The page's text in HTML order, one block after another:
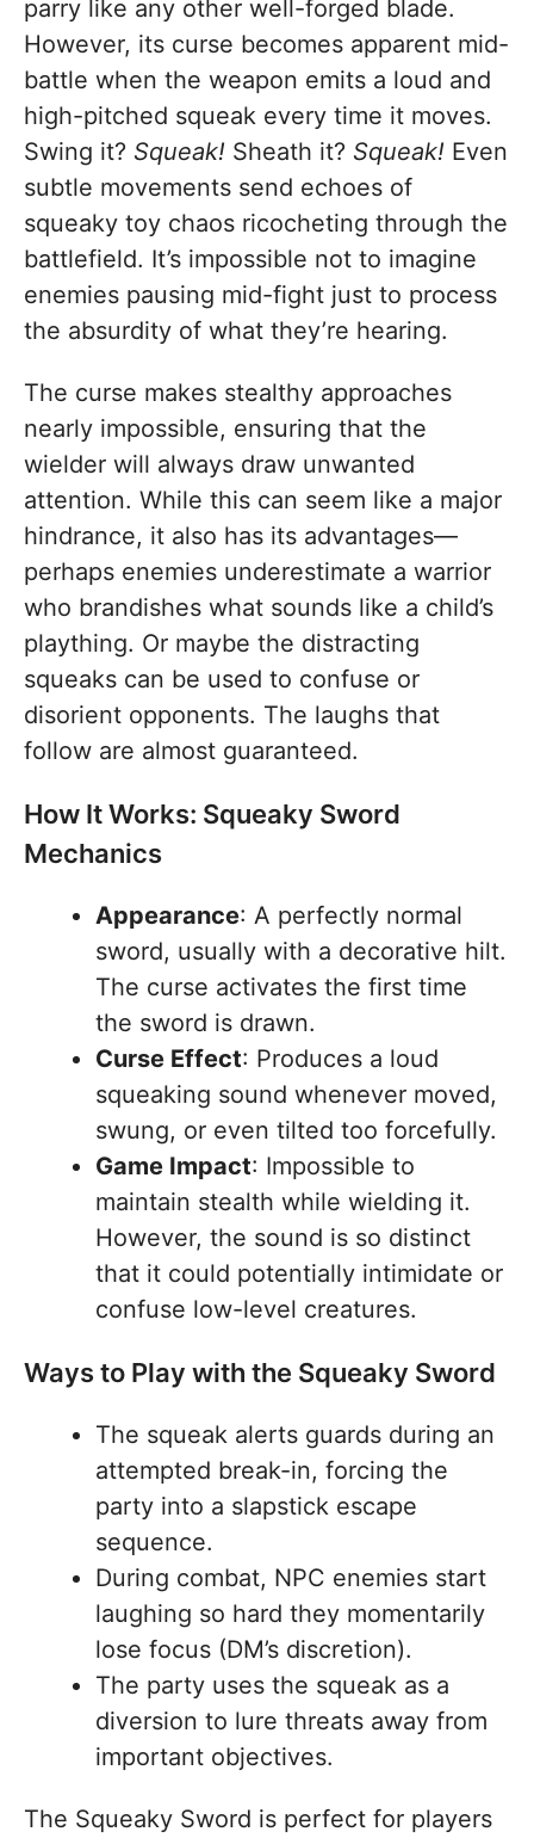
parry like any other well-forged blade.
However, its curse becomes apparent mid-
battle when the weapon emits a loud and
high-pitched squeak every time it moves.
Swing it? Squeak! Sheath it? Squeak! Even
subtle movements send echoes of
squeaky toy chaos ricocheting through the
battlefield. It’s impossible not to imagine
enemies pausing mid-fight just to process
the absurdity of what they’re hearing.
The curse makes stealthy approaches
nearly impossible, ensuring that the
wielder will always draw unwanted
attention. While this can seem like a major
hindrance, it also has its advantages—
perhaps enemies underestimate a warrior
who brandishes what sounds like a child’s
plaything. Or maybe the distracting
squeaks can be used to confuse or
disorient opponents. The laughs that
follow are almost guaranteed.
How It Works: Squeaky Sword
Mechanics
Appearance: A perfectly normal
sword, usually with a decorative hilt.
The curse activates the first time
the sword is drawn.
Curse Effect: Produces a loud
squeaking sound whenever moved,
swung, or even tilted too forcefully.
Game Impact: Impossible to
maintain stealth while wielding it.
However, the sound is so distinct
that it could potentially intimidate or
confuse low-level creatures.
Ways to Play with the Squeaky Sword
The squeak alerts guards during an
attempted break-in, forcing the
party into a slapstick escape
sequence.
During combat, NPC enemies start
laughing so hard they momentarily
lose focus (DM’s discretion).
The party uses the squeak as a
diversion to lure threats away from
important objectives.
The Squeaky Sword is perfect for players